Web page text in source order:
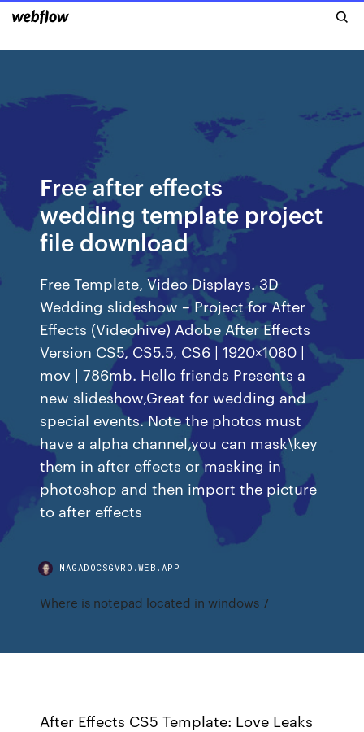
Free after effects
wedding template project
file download
Free Template, Video Displays. 3D
Wedding slideshow – Project for After
Effects (Videohive) Adobe After Effects
Version CS5, CS5.5, CS6 | 1920×1080 |
mov | 786mb. Hello friends Presents a
new slideshow,Great for wedding and
special events. Note the photos must
have a alpha channel,you can mask\key
them in after effects or masking in
photoshop and then import the picture
to after effects
MAGADOCSGVRO.WEB.APP
Where is notepad located in windows 7
After Effects CS5 Template: Love Leaks